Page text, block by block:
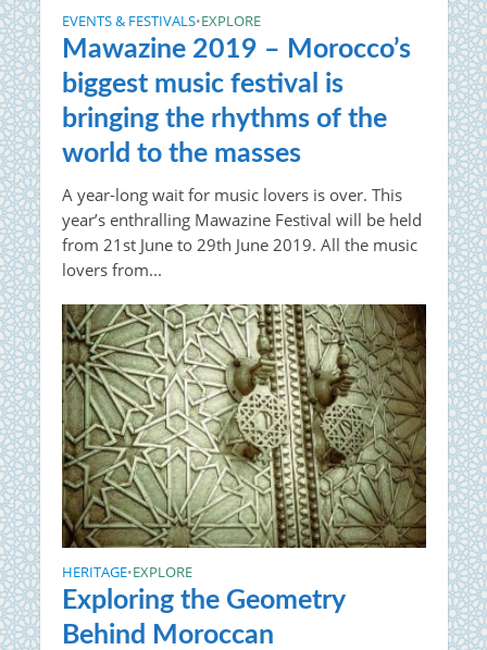
EVENTS & FESTIVALS•EXPLORE
Mawazine 2019 – Morocco’s
biggest music festival is
bringing the rhythms of the
world to the masses
A year-long wait for music lovers is over. This
year’s enthralling Mawazine Festival will be held
from 21st June to 29th June 2019. All the music
lovers from...
HERITAGE•EXPLORE
Exploring the Geometry
Behind Moroccan